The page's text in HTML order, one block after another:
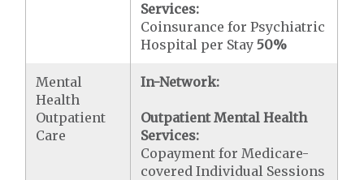
Services:
Coinsurance for Psychiatric
Hospital per Stay50%
Mental
Health
Outpatient
Care
In-Network:
Outpatient Mental Health
Services:
Copayment for Medicare-
covered Individual Sessions